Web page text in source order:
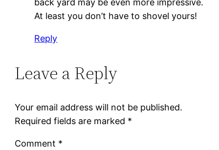
back yard may be even more impressive.
At least you don’t have to shovel yours!
Reply
Leave a Reply
Your email address will not be published.
Required fields are marked *
Comment *